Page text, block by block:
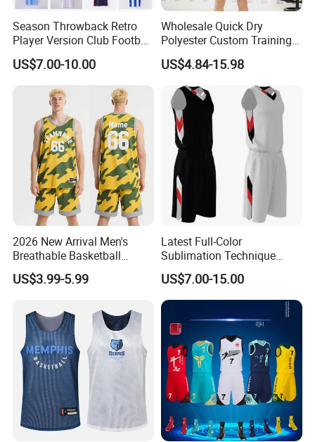
Q7. What's the sample policy?
For sample order, we need to charge you the
sample fee, We will give you a refund once
you plan an order with me.
Q8. How do I order?
Pls send me the link or picture you want by
email or trade manager, I will tell you the
details of the product( price, MOQ, size, color
chart, other similar designs)
Season Throwback Retro
Player Version Club Football
Soccer Jersey
US$7.00-10.00
Wholesale Quick Dry
Polyester Custom Training
Basketball Jersey
US$4.84-15.98
2026 New Arrival Men's
Breathable Basketball
Jersey with Moisture
Wicking Mesh Fabric
US$3.99-5.99
Latest Full-Color
Sublimation Technique
Basketball Uniform with No
Design Limitations Jersey
US$7.00-15.00